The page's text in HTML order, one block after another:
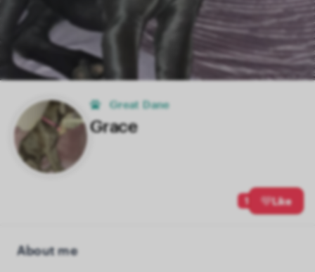
Great Dane
Grace
1 Like
About me